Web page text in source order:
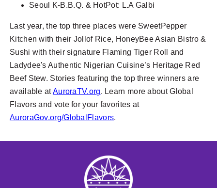
Seoul K-B.B.Q. & HotPot: L.A Galbi
Last year, the top three places were SweetPepper
Kitchen with their Jollof Rice, HoneyBee Asian Bistro &
Sushi with their signature Flaming Tiger Roll and
Ladydee's Authentic Nigerian Cuisine’s Heritage Red
Beef Stew. Stories featuring the top three winners are
available atAuroraTV.org. Learn more about Global
Flavors and vote for your favorites at
AuroraGov.org/GlobalFlavors.